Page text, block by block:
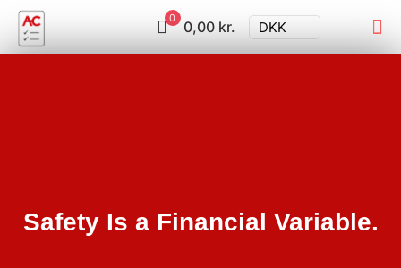
0 0,00 kr. DKK
Safety Is a Financial Variable.